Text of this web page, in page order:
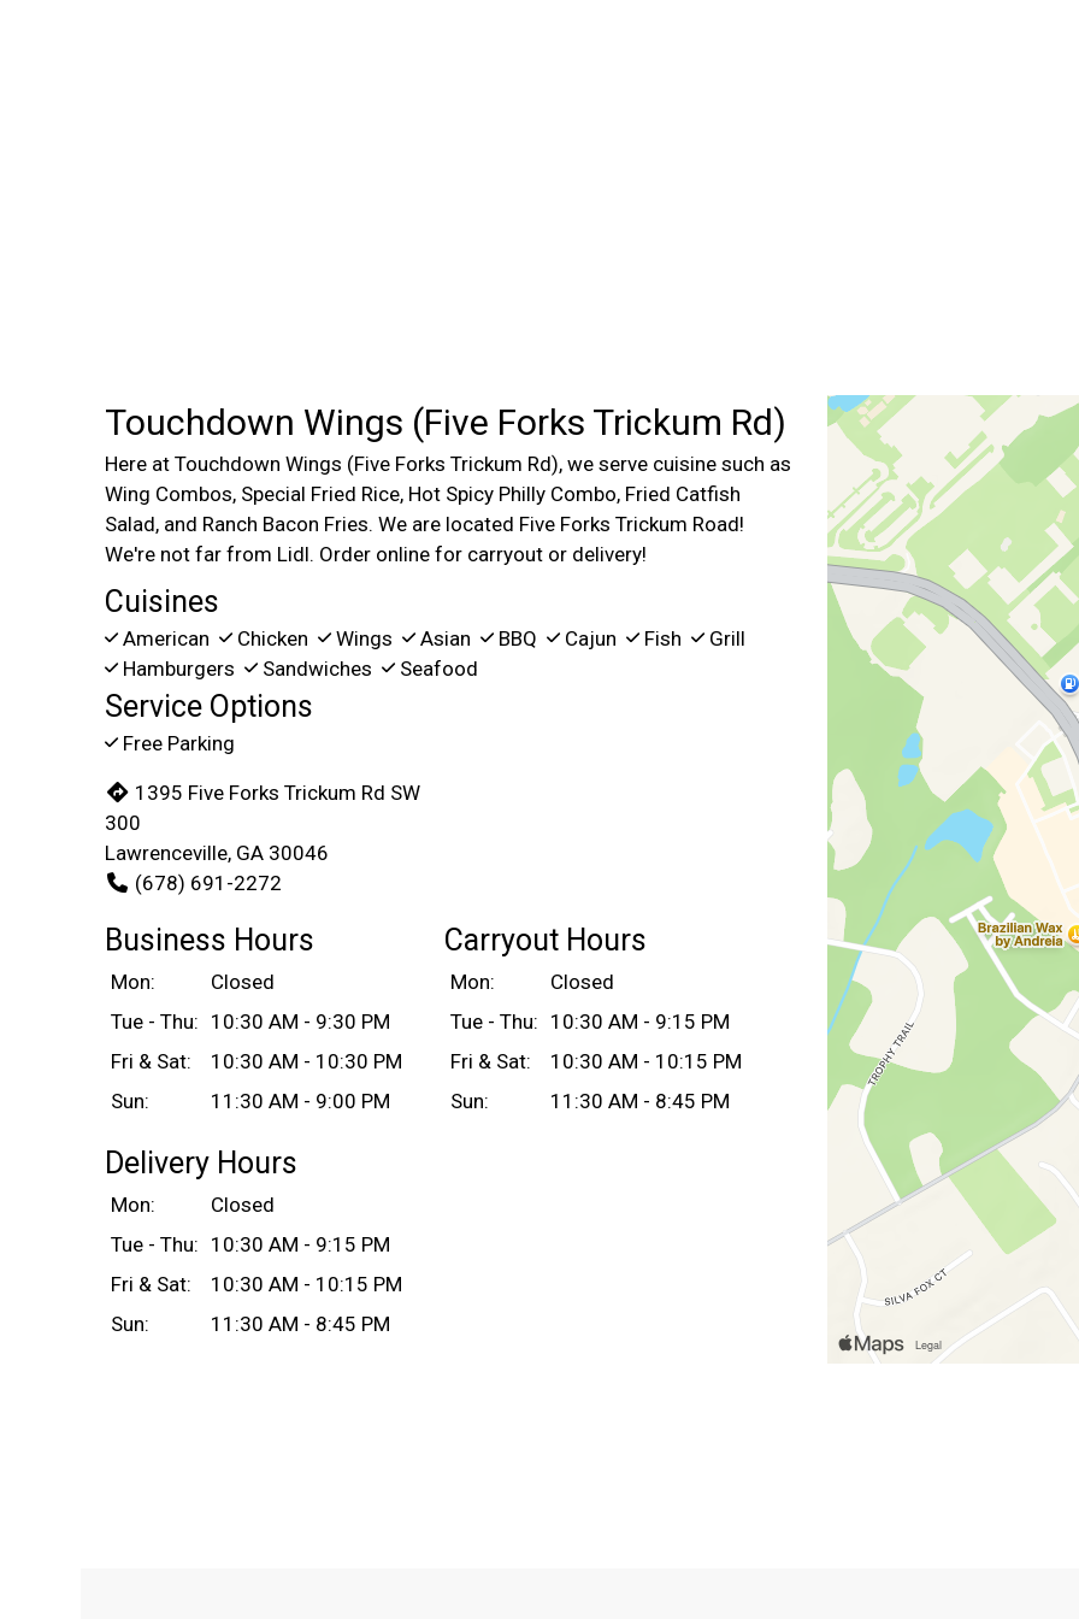
Touchdown Wings (Five Forks Trickum Rd)
Here at Touchdown Wings (Five Forks Trickum Rd), we serve cuisine such as
Wing Combos, Special Fried Rice, Hot Spicy Philly Combo, Fried Catfish
Salad, and Ranch Bacon Fries. We are located Five Forks Trickum Road!
We're not far from Lidl. Order online for carryout or delivery!
Cuisines
American Chicken Wings Asian BBQ Cajun Fish
Grill
Hamburgers
Sandwiches Seafood
Service Options
Free Parking
1395 Five Forks Trickum Rd SW
300
Lawrenceville, GA 30046
(678) 691-2272
Business Hours
Mon:
Closed
Tue - Thu: 10:30 AM - 9:30 PM
Fri & Sat:
10:30 AM - 10:30 PM
Sun:
11:30 AM - 9:00 PM
Carryout Hours
Mon:
Closed
Tue - Thu: 10:30 AM - 9:15 PM
Fri & Sat:
10:30 AM - 10:15 PM
Sun:
11:30 AM - 8:45 PM
Delivery Hours
Mon:
Closed
Tue - Thu: 10:30 AM - 9:15 PM
Fri & Sat:
10:30 AM - 10:15 PM
Sun:
11:30 AM - 8:45 PM